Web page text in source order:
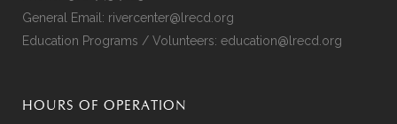
General Email: rivercenter@lrecd.org
Education Programs / Volunteers: education@lrecd.org
HOURS OF OPERATION